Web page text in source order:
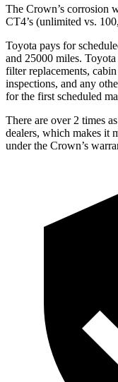
The Crown’s corrosion
CT4’s (unlimited vs.
Toyota pays for
and 25000 miles.
filter replacements,
inspections, and any
for the first scheduled
There are over 2 times
dealers, which makes it
under the Crown’s